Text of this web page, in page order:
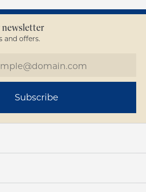
newsletter
and offers.
Subscribe